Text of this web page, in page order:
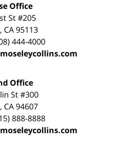
Office
St#205
, CA95113
444-4000
Office
St#300
, CA 94607
888-8888